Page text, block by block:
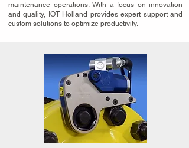
maintenance operations. With a focus on innovation
and quality, IOT Holland provides expert support and
custom solutions to optimize productivity.